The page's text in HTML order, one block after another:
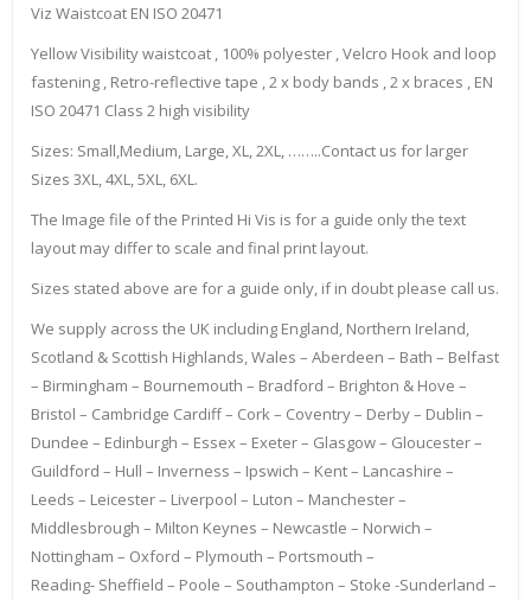
Viz Waistcoat EN ISO 20471
Yellow Visibility waistcoat , 100% polyester , Velcro Hook and loop
fastening , Retro-reflective tape , 2 x body bands , 2 x braces , EN
ISO 20471 Class 2 high visibility
Sizes: Small,Medium, Large, XL, 2XL, ……..Contact us for larger
Sizes 3XL, 4XL, 5XL, 6XL.
The Image file of the Printed Hi Vis is for a guide only the text
layout may differ to scale and final print layout.
Sizes stated above are for a guide only, if in doubt please call us.
We supply across the UK including England, Northern Ireland,
Scotland & Scottish Highlands, Wales – Aberdeen – Bath – Belfast
– Birmingham – Bournemouth – Bradford – Brighton & Hove –
Bristol – Cambridge Cardiff – Cork – Coventry – Derby – Dublin –
Dundee – Edinburgh – Essex – Exeter – Glasgow – Gloucester –
Guildford – Hull – Inverness – Ipswich – Kent – Lancashire –
Leeds – Leicester – Liverpool – Luton – Manchester –
Middlesbrough – Milton Keynes – Newcastle – Norwich –
Nottingham – Oxford – Plymouth – Portsmouth –
Reading- Sheffield – Poole – Southampton – Stoke -Sunderland –